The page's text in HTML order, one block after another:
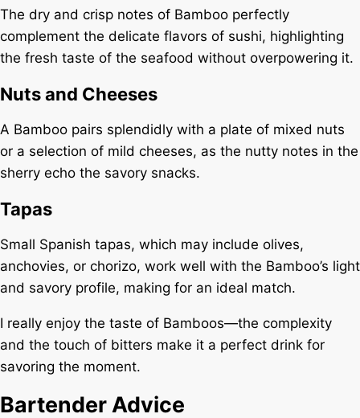
The dry and crisp notes of Bamboo perfectly
complement the delicate flavors of sushi, highlighting
the fresh taste of the seafood without overpowering it.
Nuts and Cheeses
A Bamboo pairs splendidly with a plate of mixed nuts
or a selection of mild cheeses, as the nutty notes in the
sherry echo the savory snacks.
Tapas
Small Spanish tapas, which may include olives,
anchovies, or chorizo, work well with the Bamboo’s light
and savory profile, making for an ideal match.
I really enjoy the taste of Bamboos—the complexity
and the touch of bitters make it a perfect drink for
savoring the moment.
Bartender Advice